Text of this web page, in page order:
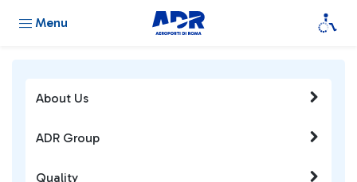
Menu
About Us
ADR Group
Quality